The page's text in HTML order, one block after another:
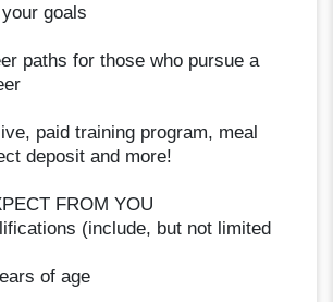
goals
paths for those who pursue a
paid training program, meal
deposit and more!
FROM YOU
(include, but not limited
of age